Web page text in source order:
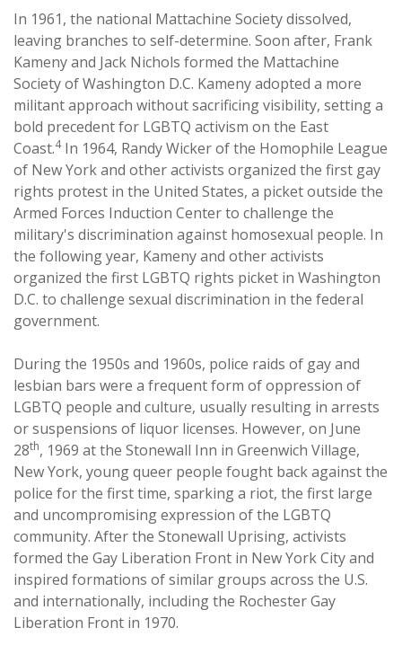
In 1961, the national Mattachine Society dissolved,
leaving branches to self-determine. Soon after, Frank
Kameny and Jack Nichols formed the Mattachine
Society of Washington D.C. Kameny adopted a more
militant approach without sacrificing visibility, setting a
bold precedent for LGBTQ activism on the East
Coast.4In 1964, Randy Wicker of the Homophile League
of New York and other activists organized the first gay
rights protest in the United States, a picket outside the
Armed Forces Induction Center to challenge the
military's discrimination against homosexual people. In
the following year, Kameny and other activists
organized the first LGBTQ rights picket in Washington
D.C. to challenge sexual discrimination in the federal
government.
During the 1950s and 1960s, police raids of gay and
lesbian bars were a frequent form of oppression of
LGBTQ people and culture, usually resulting in arrests
or suspensions of liquor licenses. However, on June
28th, 1969 at the Stonewall Inn in Greenwich Village,
New York, young queer people fought back against the
police for the first time, sparking a riot, the first large
and uncompromising expression of the LGBTQ
community. After the Stonewall Uprising, activists
formed the Gay Liberation Front in New York City and
inspired formations of similar groups across the U.S.
and internationally, including the Rochester Gay
Liberation Front in 1970.